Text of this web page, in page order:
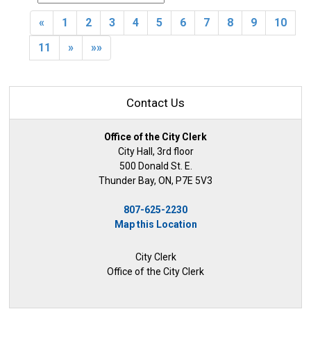
« 1 2 3 4 5 6 7 8 9
10
11
» »»
Contact Us
Office of the City Clerk
City Hall, 3rd floor
500 Donald St. E.
Thunder Bay, ON, P7E 5V3
807-625-2230
Map this Location
City Clerk
Office of the City Clerk